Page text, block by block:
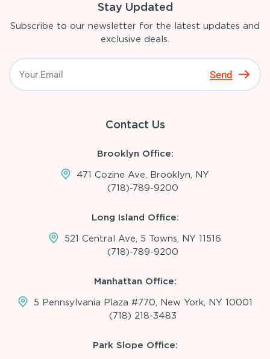
Stay Updated
Subscribe to our newsletter for the latest updates and
exclusive deals.
Send
Contact Us
Brooklyn Office:
471 Cozine Ave, Brooklyn, NY
(718)-789-9200
Long Island Office:
521 Central Ave, 5 Towns, NY 11516
(718)-789-9200
Manhattan Office:
5 Pennsylvania Plaza #770, New York, NY 10001
(718) 218-3483
Park Slope Office: